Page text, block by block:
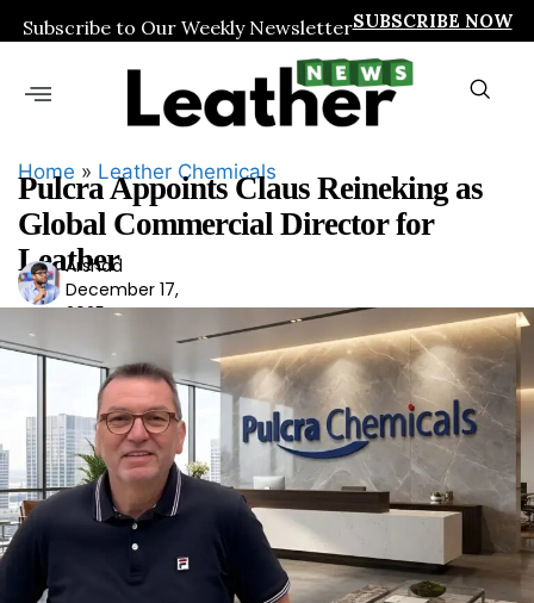
Subscribe to Our Weekly NewsletterSUBSCRIBE NOW
Home » Leather Chemicals
Pulcra Appoints Claus Reineking as
Global Commercial Director for
Leather
Ars
had
Arshad
December 17,
2025